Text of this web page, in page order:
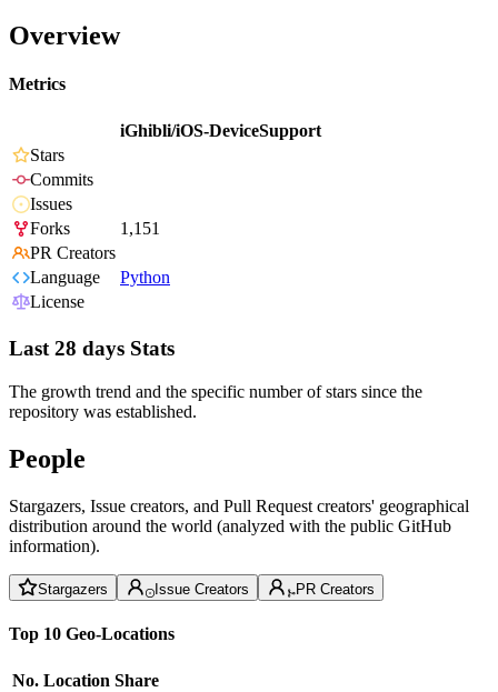
Overview
Metrics
iGhibli/iOS-DeviceSupport
Stars
Commits
Issues
Forks
1,151
PR Creators
Language
Python
License
Last 28 days Stats
The growth trend and the specific number of stars since the
repository was established.
People
Stargazers, Issue creators, and Pull Request creators' geographical
distribution around the world (analyzed with the public GitHub
information).
Stargazers Issue Creators PR Creators
Top 10 Geo-Locations
No. Location Share